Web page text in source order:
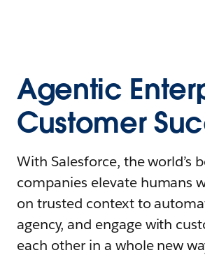
Agentic
Customer
With Salesforce, the world’s
companies elevate humans
on trusted context to
agency, and engage with
each other in a whole new